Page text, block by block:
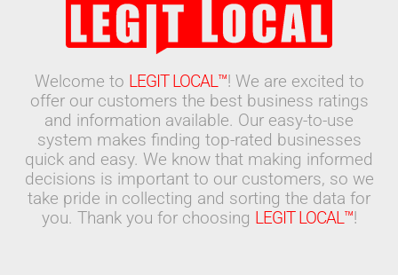
Welcome to LEGIT LOCAL™! We are excited to
offer our customers the best business ratings
and information available. Our easy-to-use
system makes finding top-rated businesses
quick and easy. We know that making informed
decisions is important to our customers, so we
take pride in collecting and sorting the data for
you. Thank you for choosing LEGIT LOCAL™!